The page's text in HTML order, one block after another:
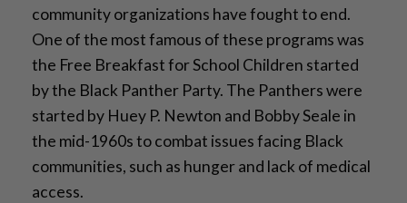
community organizations have fought to end.
One of the most famous of these programs was
the Free Breakfast for School Children started
by the Black Panther Party. The Panthers were
started by Huey P. Newton and Bobby Seale in
the mid-1960s to combat issues facing Black
communities, such as hunger and lack of medical
access.